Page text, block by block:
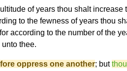
of years thou shalt increase
to the fewness of years thou
according to the number of the
thee.
oppress one another; butthou